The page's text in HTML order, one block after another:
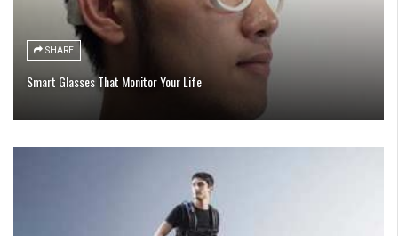
SHARE
Smart Glasses That Monitor Your Life